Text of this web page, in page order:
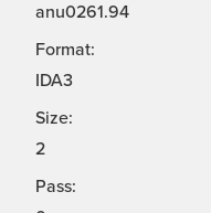
anu0261.94
Format:
IDA3
Size:
2
Pass: